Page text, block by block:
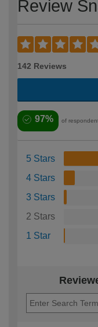
Review
142 Reviews
97% of
5 Stars
4 Stars
3 Stars
2 Stars
1 Star